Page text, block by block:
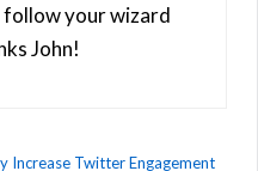
follow your wizard
John!
Increase Twitter Engagement